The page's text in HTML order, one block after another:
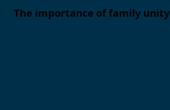
The importance of family unity